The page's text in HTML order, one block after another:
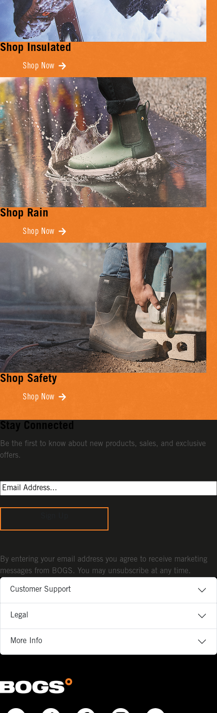
Shop Insulated
Shop Now
Shop Rain
Shop Now
Shop Safety
Shop Now
Customer Support
Legal
More Info
Stay Connected
Be the first to know about new products, sales, and exclusive
offers.
By entering your email address you agree to receive marketing
messages from BOGS. You may unsubscribe at any time.